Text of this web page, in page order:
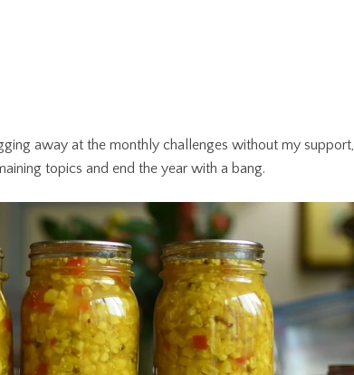
away at the monthly challenges without my support,
topics and end the year with a bang.